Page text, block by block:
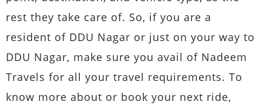
rest they take care of. So, if you are a
resident of DDU Nagar or just on your way to
DDU Nagar, make sure you avail of Nadeem
Travels for all your travel requirements. To
know more about or book your next ride,